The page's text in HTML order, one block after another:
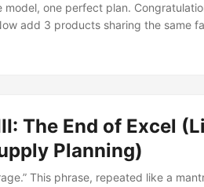
model, one perfect plan.
add 3 products sharing the same
13,000 that same month. Your
The End of Excel
Planning)
This phrase, repeated like a